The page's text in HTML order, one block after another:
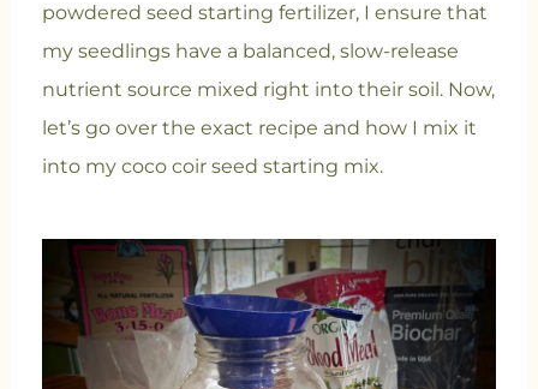
powdered seed starting fertilizer, I ensure that
my seedlings have a balanced, slow-release
nutrient source mixed right into their soil. Now,
let’s go over the exact recipe and how I mix it
into my coco coir seed starting mix.